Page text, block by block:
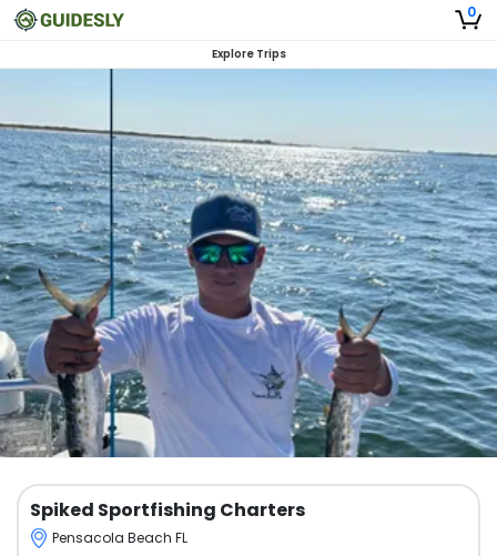
0
Explore Trips
Spiked Sportfishing Charters
Pensacola Beach FL